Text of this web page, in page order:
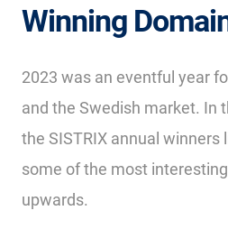
Winning
2023 was an eventful year
and the Swedish market. In
the SISTRIX annual winners
some of the most
upwards.